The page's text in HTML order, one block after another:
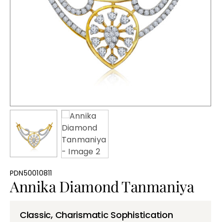
Investment Plans
PDN50010811
Annika Diamond Tanmaniya
Classic, Charismatic Sophistication